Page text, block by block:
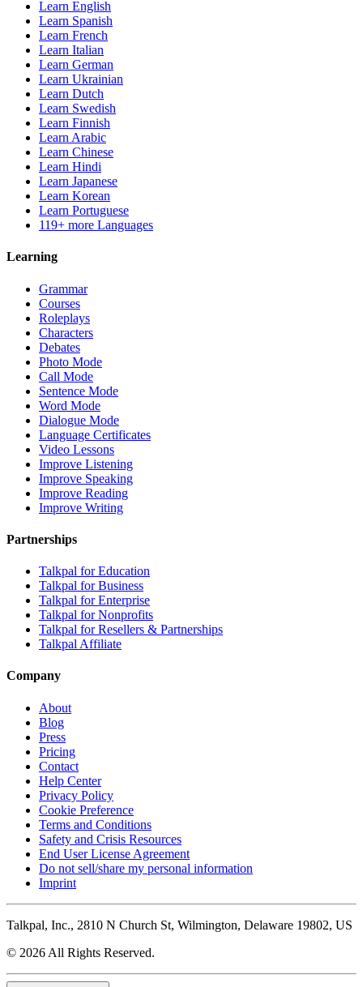
Learn English
Learn Spanish
Learn French
Learn Italian
Learn German
Learn Ukrainian
Learn Dutch
Learn Swedish
Learn Finnish
Learn Arabic
Learn Chinese
Learn Hindi
Learn Japanese
Learn Korean
Learn Portuguese
119+ more Languages
Learning
Grammar
Courses
Roleplays
Characters
Debates
Photo Mode
Call Mode
Sentence Mode
Word Mode
Dialogue Mode
Language Certificates
Video Lessons
Improve Listening
Improve Speaking
Improve Reading
Improve Writing
Partnerships
Talkpal for Education
Talkpal for Business
Talkpal for Enterprise
Talkpal for Nonprofits
Talkpal for Resellers & Partnerships
Talkpal Affiliate
Company
About
Blog
Press
Pricing
Contact
Help Center
Privacy Policy
Cookie Preference
Terms and Conditions
Safety and Crisis Resources
End User License Agreement
Do not sell/share my personal information
Imprint
Talkpal, Inc., 2810 N Church St, Wilmington, Delaware 19802, US
© 2026 All Rights Reserved.